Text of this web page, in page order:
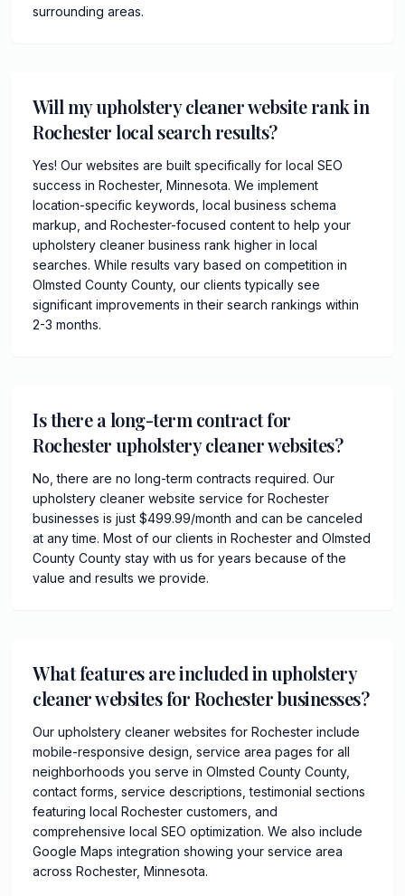
surrounding areas.
Will my upholstery cleaner website rank in
Rochester local search results?
Yes! Our websites are built specifically for local SEO
success in Rochester, Minnesota. We implement
location-specific keywords, local business schema
markup, and Rochester-focused content to help your
upholstery cleaner business rank higher in local
searches. While results vary based on competition in
Olmsted County County, our clients typically see
significant improvements in their search rankings within
2-3 months.
Is there a long-term contract for
Rochester upholstery cleaner websites?
No, there are no long-term contracts required. Our
upholstery cleaner website service for Rochester
businesses is just $499.99/month and can be canceled
at any time. Most of our clients in Rochester and Olmsted
County County stay with us for years because of the
value and results we provide.
What features are included in upholstery
cleaner websites for Rochester businesses?
Our upholstery cleaner websites for Rochester include
mobile-responsive design, service area pages for all
neighborhoods you serve in Olmsted County County,
contact forms, service descriptions, testimonial sections
featuring local Rochester customers, and
comprehensive local SEO optimization. We also include
Google Maps integration showing your service area
across Rochester, Minnesota.